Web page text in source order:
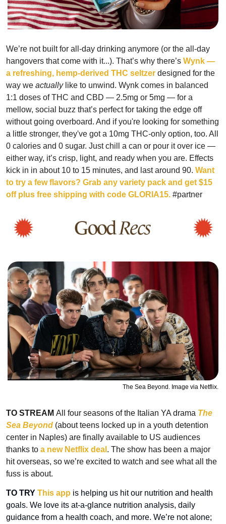
We’re not built for all-day drinking anymore (or the all-day
hangovers that come with it...). That’s why there’s Wynk —
a refreshing, hemp-derived THC seltzer designed for the
way we actually like to unwind. Wynk comes in balanced
1:1 doses of THC and CBD — 2.5mg or 5mg — for a
mellow, social buzz that’s perfect for taking the edge off
without going overboard. And if you're looking for something
a little stronger, they've got a 10mg THC-only option, too. All
0 calories and 0 sugar. Just chill a can or pour it over ice —
either way, it’s crisp, light, and ready when you are. Effects
kick in in about 10 to 15 minutes, and last around 90. Want
to try a few flavors? Grab any variety pack and get $15
off plus free shipping with code GLORIA15. #partner
The Sea Beyond. Image via Netflix.
TO STREAM All four seasons of the Italian YA drama The
Sea Beyond (about teens locked up in a youth detention
center in Naples) are finally available to US audiences
thanks to a new Netflix deal . The show has been a major
hit overseas, so we’re excited to watch and see what all the
fuss is about.
TO TRY This app is helping us hit our nutrition and health
goals. We love its at-a-glance nutrition analysis, daily